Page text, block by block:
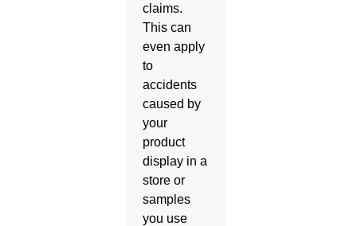
claims.
This can
even apply
to
accidents
caused by
your
product
display in a
store or
samples
you use